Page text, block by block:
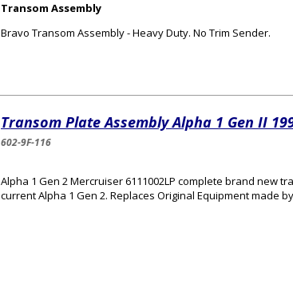
Transom Assembly
Bravo Transom Assembly - Heavy Duty. No Trim Sender.
Transom Plate Assembly Alpha 1 Gen II
602-9F-116
Alpha 1 Gen 2 Mercruiser 6111002LP complete brand new
current Alpha 1 Gen 2. Replaces Original Equipment made